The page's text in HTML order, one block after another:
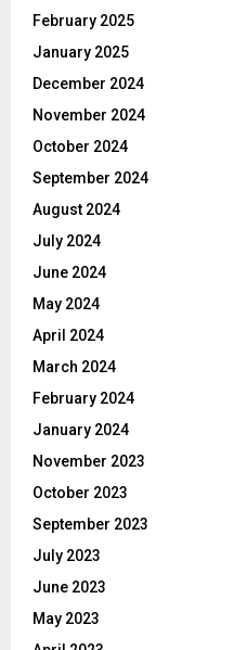
February 2025
January 2025
December 2024
November 2024
October 2024
September 2024
August 2024
July 2024
June 2024
May 2024
April 2024
March 2024
February 2024
January 2024
November 2023
October 2023
September 2023
July 2023
June 2023
May 2023